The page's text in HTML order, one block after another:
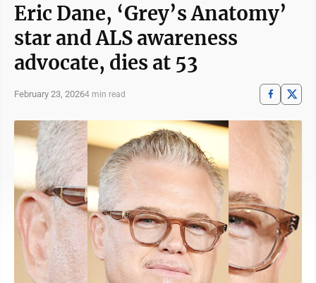
Eric Dane, ‘Grey’s Anatomy’
star and ALS awareness
advocate, dies at 53
February 23, 20264 min read